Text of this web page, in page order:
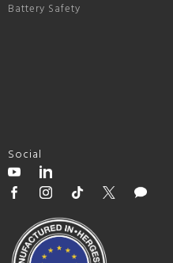
Battery Safety
Social